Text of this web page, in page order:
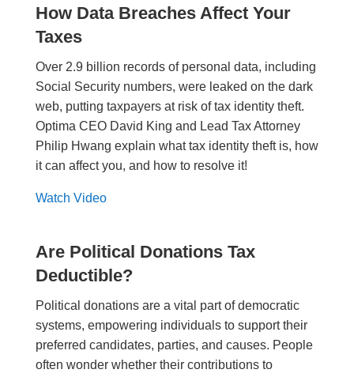
How Data Breaches Affect Your
Taxes
Over 2.9 billion records of personal data, including
Social Security numbers, were leaked on the dark
web, putting taxpayers at risk of tax identity theft.
Optima CEO David King and Lead Tax Attorney
Philip Hwang explain what tax identity theft is, how
it can affect you, and how to resolve it!
Watch Video
Are Political Donations Tax
Deductible?
Political donations are a vital part of democratic
systems, empowering individuals to support their
preferred candidates, parties, and causes. People
often wonder whether their contributions to